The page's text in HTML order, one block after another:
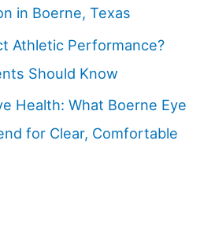
in Boerne, Texas
Athletic Performance?
Should Know
Health: What Boerne Eye
for Clear, Comfortable